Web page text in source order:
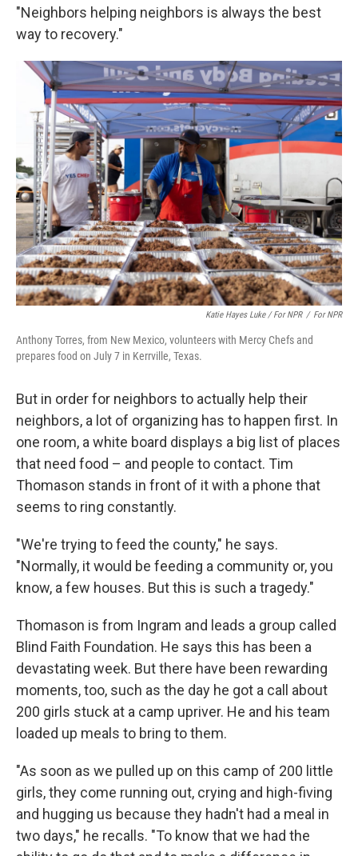
"Neighbors helping neighbors is always the best
way to recovery."
Katie Hayes Luke / For NPR / For NPR
Anthony Torres, from New Mexico, volunteers with Mercy Chefs and
prepares food on July 7 in Kerrville, Texas.
But in order for neighbors to actually help their
neighbors, a lot of organizing has to happen first. In
one room, a white board displays a big list of places
that need food – and people to contact. Tim
Thomason stands in front of it with a phone that
seems to ring constantly.
"We're trying to feed the county," he says.
"Normally, it would be feeding a community or, you
know, a few houses. But this is such a tragedy."
Thomason is from Ingram and leads a group called
Blind Faith Foundation. He says this has been a
devastating week. But there have been rewarding
moments, too, such as the day he got a call about
200 girls stuck at a camp upriver. He and his team
loaded up meals to bring to them.
"As soon as we pulled up on this camp of 200 little
girls, they come running out, crying and high-fiving
and hugging us because they hadn't had a meal in
two days," he recalls. "To know that we had the